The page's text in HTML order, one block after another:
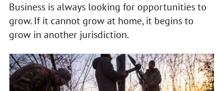
Business is always looking for opportunities to
grow. If it cannot grow at home, it begins to
grow in another jurisdiction.